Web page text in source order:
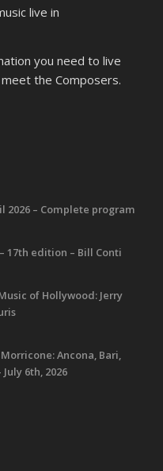
live in
you need to live
the Composers.
2026 – Complete program
– 17th edition – Bill Conti
of Hollywood: Jerry
Ancona, Bari,
6th, 2026